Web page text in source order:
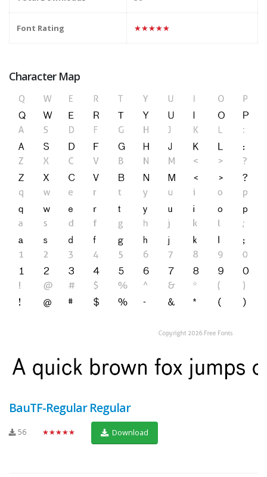
Font Rating ★★★★★
Character Map
BauTF-Regular Regular
56 ★★★★★ Download